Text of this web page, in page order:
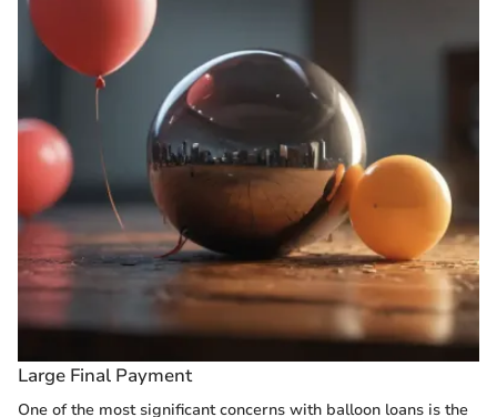
Large Final Payment
One of the most significant concerns with balloon loans is the